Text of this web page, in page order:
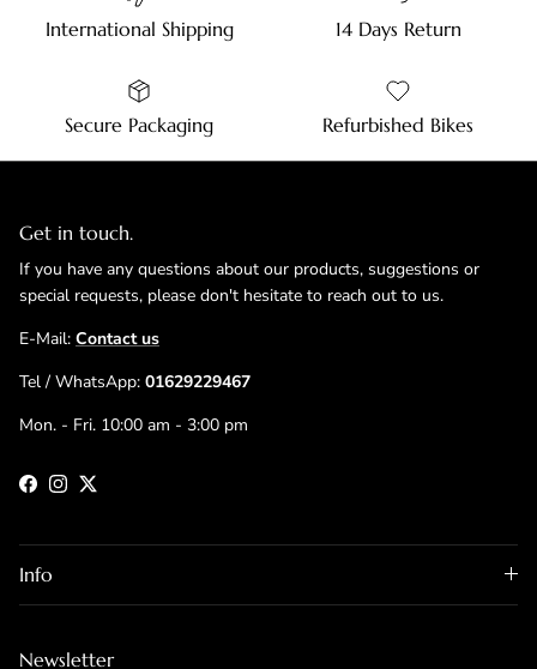
International Shipping 14 Days Return
Secure Packaging Refurbished Bikes
Get in touch.
If you have any questions about our products, suggestions or
special requests, please don't hesitate to reach out to us.
E-Mail: Contact us
Tel / WhatsApp: 01629229467
Mon. - Fri. 10:00 am - 3:00 pm
Facebook
Instagram
Twitter
Info
Newsletter